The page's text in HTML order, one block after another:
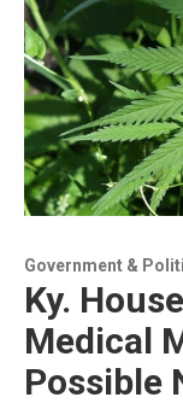
Government &
Ky.
Medical
Possible